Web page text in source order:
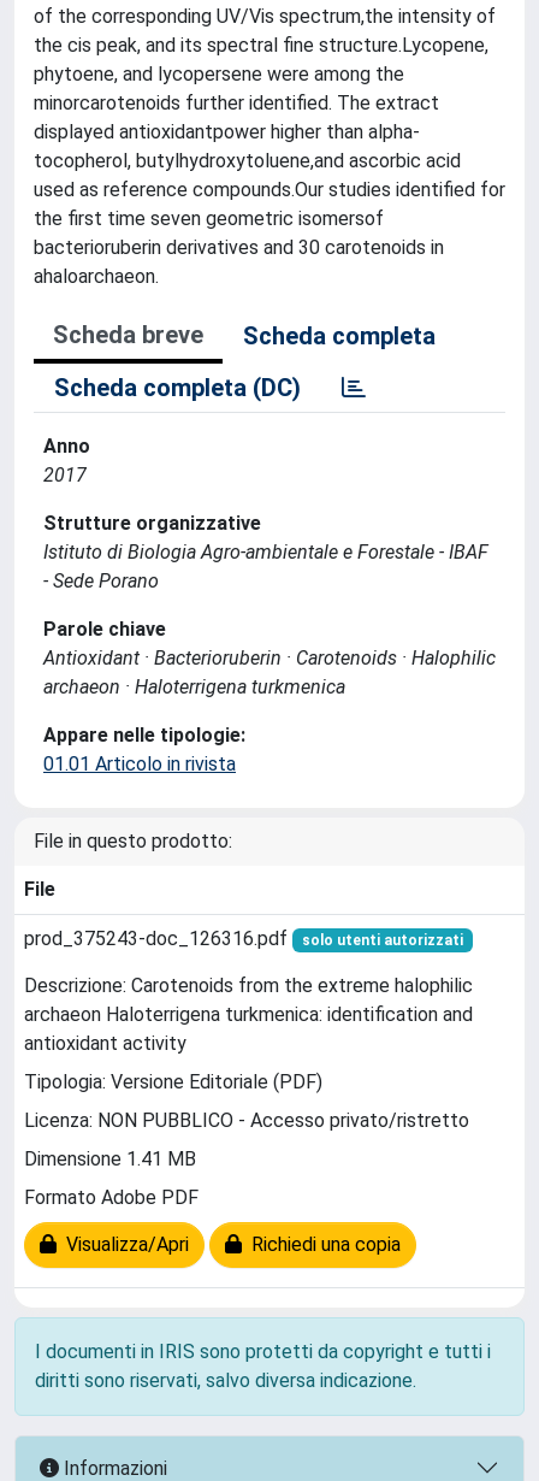
of the corresponding UV/Vis spectrum,the intensity of
the cis peak, and its spectral fine structure.Lycopene,
phytoene, and lycopersene were among the
minorcarotenoids further identified. The extract
displayed antioxidantpower higher than alpha-
tocopherol, butylhydroxytoluene,and ascorbic acid
used as reference compounds.Our studies identified for
the first time seven geometric isomersof
bacterioruberin derivatives and 30 carotenoids in
ahaloarchaeon.
Scheda breve
Scheda completa
Scheda completa (DC)
Anno
2017
Strutture organizzative
Istituto di Biologia Agro-ambientale e Forestale - IBAF
- Sede Porano
Parole chiave
Antioxidant · Bacterioruberin · Carotenoids · Halophilic
archaeon · Haloterrigena turkmenica
Appare nelle tipologie:
01.01 Articolo in rivista
File in questo prodotto:
File
prod_375243-doc_126316.pdf solo utenti autorizzati
Descrizione: Carotenoids from the extreme halophilic
archaeon Haloterrigena turkmenica: identification and
antioxidant activity
Tipologia: Versione Editoriale (PDF)
Licenza: NON PUBBLICO - Accesso privato/ristretto
Dimensione 1.41 MB
Formato Adobe PDF
Visualizza/Apri Richiedi una copia
I documenti in IRIS sono protetti da copyright e tutti i
diritti sono riservati, salvo diversa indicazione.
Informazioni